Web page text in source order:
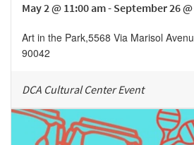
May 2 @ 11:00 am - September 26
Art in the Park,5568 Via Marisol
90042
DCA Cultural Center Event